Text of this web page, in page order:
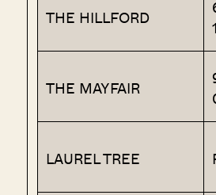
THE HILLFORD
THE MAYFAIR
LAUREL TREE